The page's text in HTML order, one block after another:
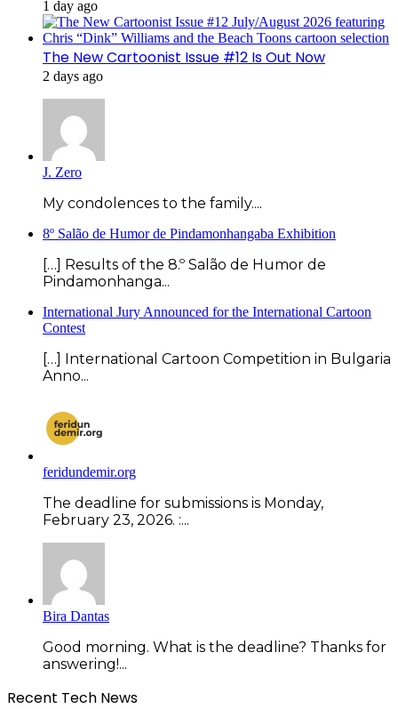
1 day ago
The New Cartoonist Issue #12 Is Out Now
2 days ago
J. Zero
My condolences to the family....
8º Salão de Humor de Pindamonhangaba Exhibition
[…] Results of the 8.º Salão de Humor de
Pindamonhanga...
International Jury Announced for the International Cartoon
Contest
[…] International Cartoon Competition in Bulgaria
Anno...
feridundemir.org
The deadline for submissions is Monday,
February 23, 2026. :...
Bira Dantas
Good morning. What is the deadline? Thanks for
answering!...
Recent Tech News